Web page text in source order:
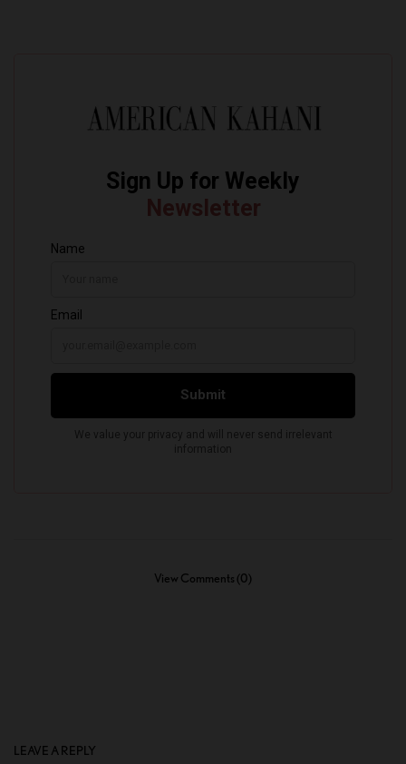
View Comments (0)
LEAVE A REPLY